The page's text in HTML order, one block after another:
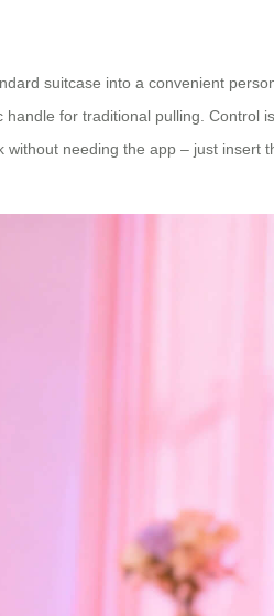
suitcase into a convenient
for traditional pulling. Control
needing the app – just insert